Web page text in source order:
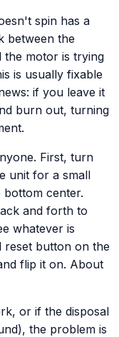
spin has a
between the
the motor is trying
is usually fixable
if you leave it
burn out, turning
First, turn
unit for a small
center.
and forth to
whatever is
reset button on the
flip it on. About
or if the disposal
the problem is